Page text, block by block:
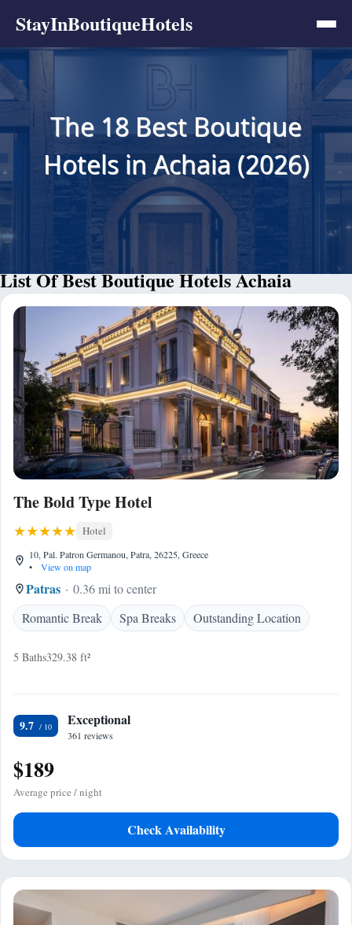
StayInBoutiqueHotels
The 18 Best Boutique
Hotels in Achaia (2026)
List Of Best Boutique Hotels Achaia
The Bold Type Hotel
Hotel
10, Pal. Patron Germanou, Patra, 26225, Greece
•
View on map
Patras
0.36 mi to center
Romantic Break
Spa Breaks Outstanding Location
5 Baths329.38 ft²
9.7 Exceptional
361 reviews
$189
Average price / night
Check Availability